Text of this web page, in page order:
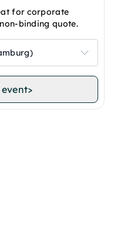
for corporate
binding quote.
>